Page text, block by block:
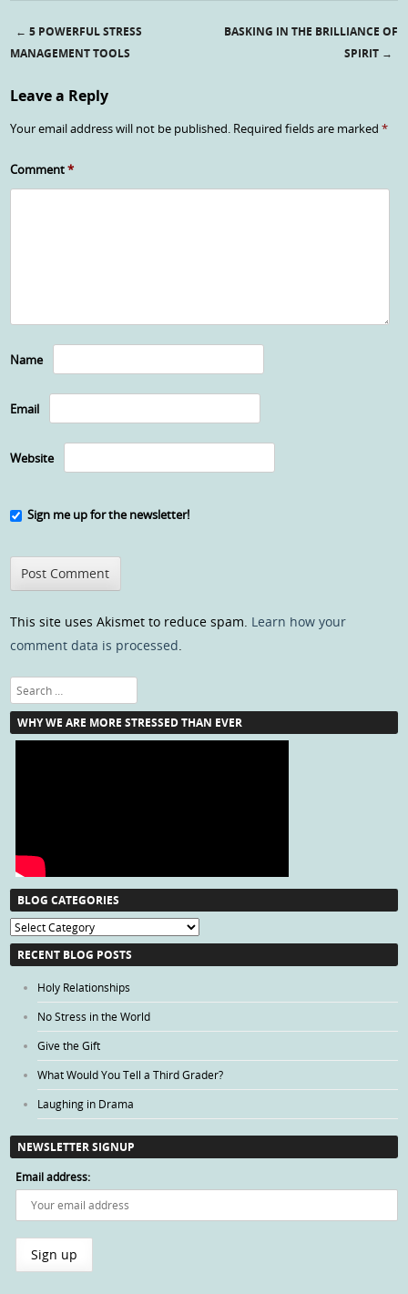
Post navigation
← 5 POWERFUL STRESS
MANAGEMENT TOOLS
BASKING IN THE BRILLIANCE OF
SPIRIT →
Leave a Reply
Your email address will not be published. Required fields are marked*
Comment*
Name
Email
Website
Sign me up for the newsletter!
This site uses Akismet to reduce spam. Learn how your
comment data is processed.
Search
WHY WE ARE MORE STRESSED THAN EVER
BLOG CATEGORIES
Blog
Categories
RECENT BLOG POSTS
Holy Relationships
No Stress in the World
Give the Gift
What Would You Tell a Third Grader?
Laughing in Drama
NEWSLETTER SIGNUP
Email address: